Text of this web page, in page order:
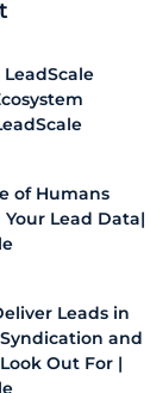
LeadScale
of Humans
Lead Data|
Leads in
and
Out For |